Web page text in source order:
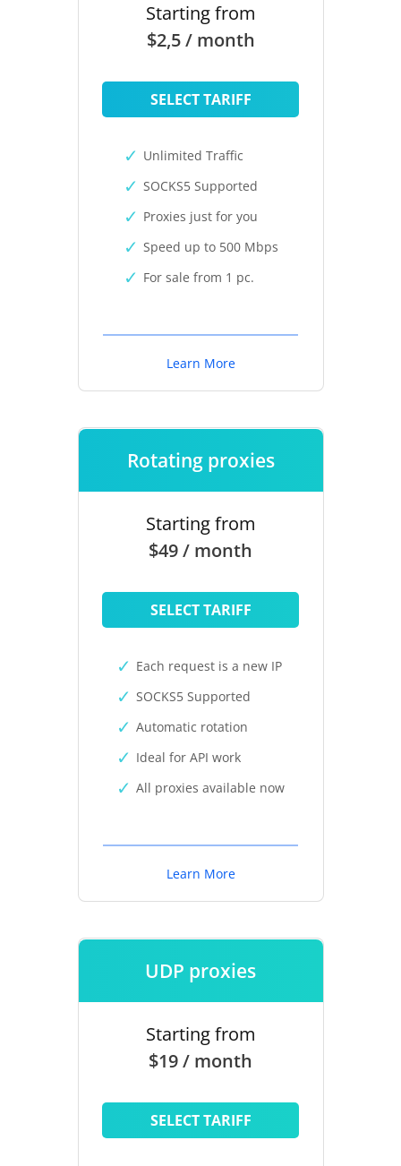
Starting from
$2,5 / month
SELECT TARIFF
Unlimited Traffic
SOCKS5 Supported
Proxies just for you
Speed up to 500 Mbps
For sale from 1 pc.
Learn More
Rotating proxies
Starting from
$49 / month
SELECT TARIFF
Each request is a new IP
SOCKS5 Supported
Automatic rotation
Ideal for API work
All proxies available now
Learn More
UDP proxies
Starting from
$19 / month
SELECT TARIFF